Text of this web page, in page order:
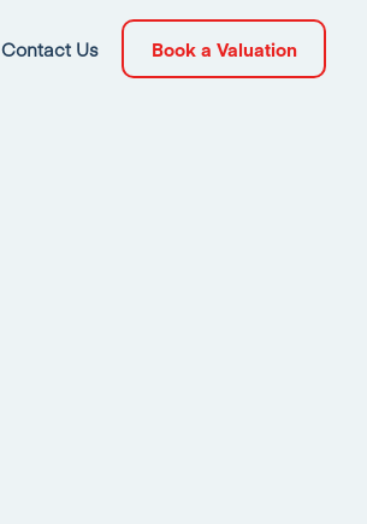
Contact Us Book a Valuation